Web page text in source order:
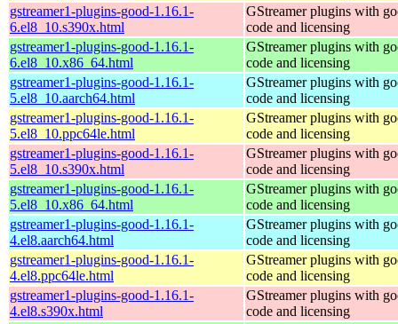
gstreamer1-plugins-good-1.16.1-
6.el8_10.s390x.html
GStreamer plugins with
code and licensing
gstreamer1-plugins-good-1.16.1-
6.el8_10.x86_64.html
GStreamer plugins with
code and licensing
gstreamer1-plugins-good-1.16.1-
5.el8_10.aarch64.html
GStreamer plugins with
code and licensing
gstreamer1-plugins-good-1.16.1-
5.el8_10.ppc64le.html
GStreamer plugins with
code and licensing
gstreamer1-plugins-good-1.16.1-
5.el8_10.s390x.html
GStreamer plugins with
code and licensing
gstreamer1-plugins-good-1.16.1-
5.el8_10.x86_64.html
GStreamer plugins with
code and licensing
gstreamer1-plugins-good-1.16.1-
4.el8.aarch64.html
GStreamer plugins with
code and licensing
gstreamer1-plugins-good-1.16.1-
4.el8.ppc64le.html
GStreamer plugins with
code and licensing
gstreamer1-plugins-good-1.16.1-
4.el8.s390x.html
GStreamer plugins with
code and licensing